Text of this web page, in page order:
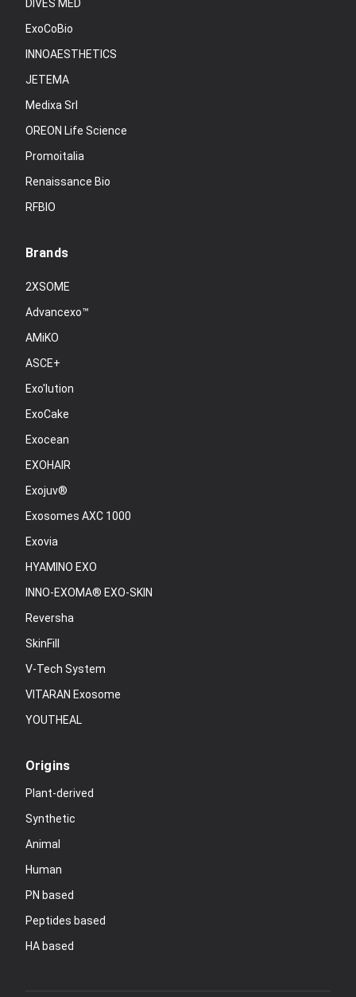
DIVES MED
ExoCoBio
INNOAESTHETICS
JETEMA
Medixa Srl
OREON Life Science
Promoitalia
Renaissance Bio
RFBIO
Brands
2XSOME
Advancexo™
AMiKO
ASCE+
Exo'lution
ExoCake
Exocean
EXOHAIR
Exojuv®
Exosomes AXC 1000
Exovia
HYAMINO EXO
INNO-EXOMA® EXO-SKIN
Reversha
SkinFill
V-Tech System
VITARAN Exosome
YOUTHEAL
Origins
Plant-derived
Synthetic
Animal
Human
PN based
Peptides based
HA based